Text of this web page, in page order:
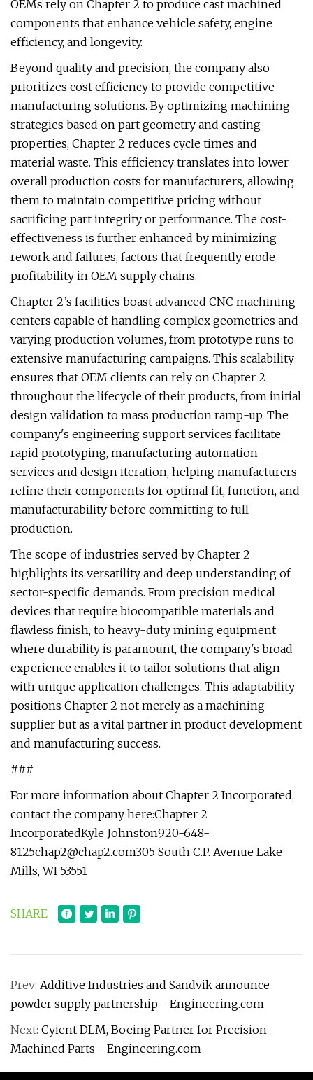
OEMs rely on Chapter 2 to produce cast machined
components that enhance vehicle safety, engine
efficiency, and longevity.
Beyond quality and precision, the company also
prioritizes cost efficiency to provide competitive
manufacturing solutions. By optimizing machining
strategies based on part geometry and casting
properties, Chapter 2 reduces cycle times and
material waste. This efficiency translates into lower
overall production costs for manufacturers, allowing
them to maintain competitive pricing without
sacrificing part integrity or performance. The cost-
effectiveness is further enhanced by minimizing
rework and failures, factors that frequently erode
profitability in OEM supply chains.
Chapter 2’s facilities boast advanced CNC machining
centers capable of handling complex geometries and
varying production volumes, from prototype runs to
extensive manufacturing campaigns. This scalability
ensures that OEM clients can rely on Chapter 2
throughout the lifecycle of their products, from initial
design validation to mass production ramp-up. The
company's engineering support services facilitate
rapid prototyping, manufacturing automation
services and design iteration, helping manufacturers
refine their components for optimal fit, function, and
manufacturability before committing to full
production.
The scope of industries served by Chapter 2
highlights its versatility and deep understanding of
sector-specific demands. From precision medical
devices that require biocompatible materials and
flawless finish, to heavy-duty mining equipment
where durability is paramount, the company's broad
experience enables it to tailor solutions that align
with unique application challenges. This adaptability
positions Chapter 2 not merely as a machining
supplier but as a vital partner in product development
and manufacturing success.
###
For more information about Chapter 2 Incorporated,
contact the company here:Chapter 2
IncorporatedKyle Johnston920-648-
8125chap2@chap2.com305 South C.P. Avenue Lake
Mills, WI 53551
SHARE
Prev: Additive Industries and Sandvik announce
powder supply partnership - Engineering.com
Next: Cyient DLM, Boeing Partner for Precision-
Machined Parts - Engineering.com